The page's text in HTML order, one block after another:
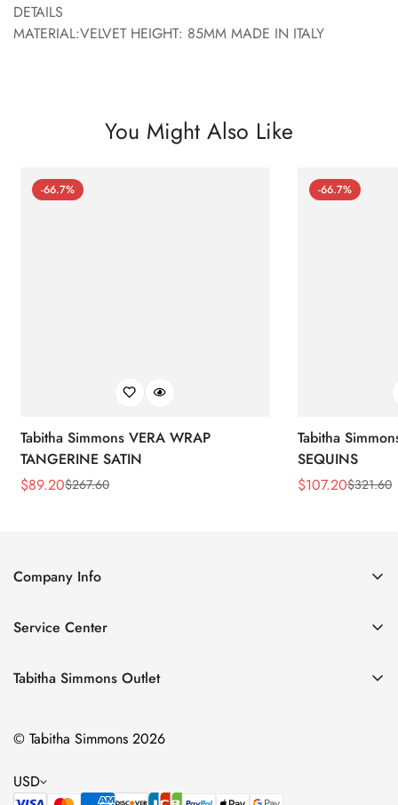
DETAILS
MATERIAL:VELVET HEIGHT: 85MM MADE IN ITALY
You Might Also Like
-66.7%
Tabitha Simmons VERA WRAP
TANGERINE SATIN
Sale
$89.20
Regular$267.60
-66.7%
Tabitha
SEQUINS
Sale
$107.20
Regular $321.60
Company Info
Contact Us
Size Chart
Service Center
Privacy Policy
Terms of Service
Tabitha Simmons Outlet
Bridal
Flats
© Tabitha Simmons 2026
USD